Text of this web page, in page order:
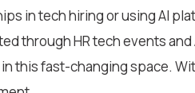
in tech hiring or using AI
through HR tech events
this fast-changing space.